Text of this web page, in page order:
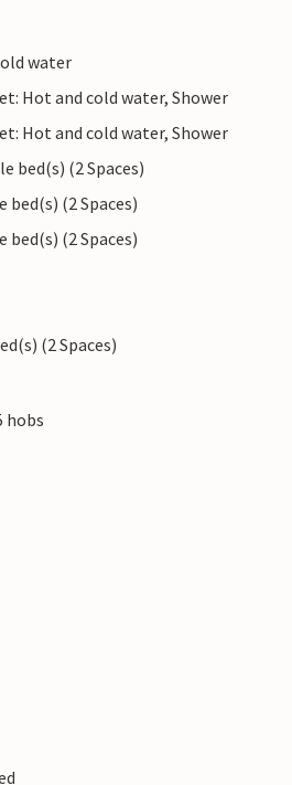
water
Hot and cold water, Shower
Hot and cold water, Shower
bed(s) (2 Spaces)
bed(s) (2 Spaces)
bed(s) (2 Spaces)
(2 Spaces)
hobs